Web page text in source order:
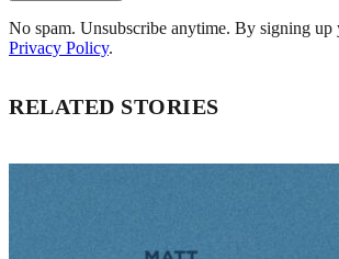
No spam. Unsubscribe anytime. By signing up
Privacy Policy.
RELATED STORIES